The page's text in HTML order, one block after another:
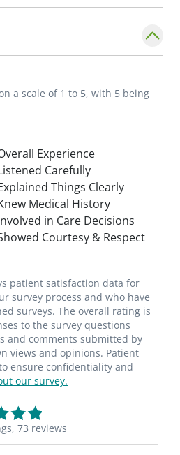
a scale of 1 to 5, with 5 being
Experience
Carefully
Things Clearly
Medical History
in Care Decisions
Courtesy & Respect
patient satisfaction data for
survey process and who have
surveys. The overall rating is
to the survey questions
and comments submitted by
views and opinions. Patient
ensure confidentiality and
our survey.
73 reviews